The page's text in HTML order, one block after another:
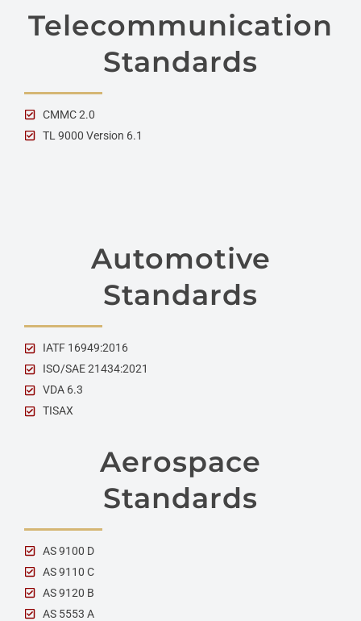
Telecommunication
Standards
CMMC 2.0
TL 9000 Version 6.1
Automotive
Standards
IATF 16949:2016
ISO/SAE 21434:2021
VDA 6.3
TISAX
Aerospace
Standards
AS 9100 D
AS 9110 C
AS 9120 B
AS 5553 A